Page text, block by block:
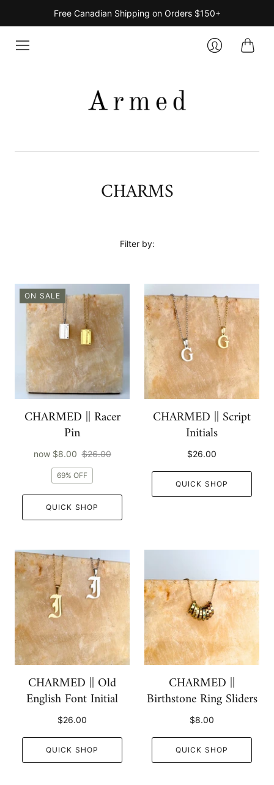
Free Canadian Shipping on Orders $150+
CHARMS
Filter by:
ON SALE
CHARMED || Racer
Pin
now $8.00 $26.00
69% OFF
QUICK SHOP
CHARMED || Script
Initials
$26.00
QUICK SHOP
CHARMED || Old
English Font Initial
$26.00
QUICK SHOP
CHARMED ||
Birthstone Ring Sliders
$8.00
QUICK SHOP